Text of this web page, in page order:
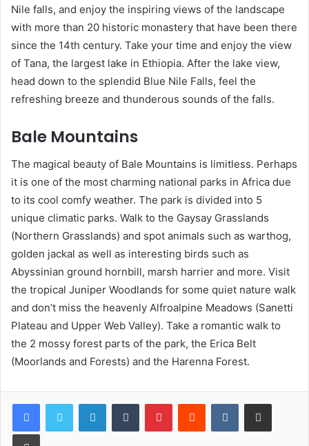
Nile falls, and enjoy the inspiring views of the landscape
with more than 20 historic monastery that have been there
since the 14th century. Take your time and enjoy the view
of Tana, the largest lake in Ethiopia. After the lake view,
head down to the splendid Blue Nile Falls, feel the
refreshing breeze and thunderous sounds of the falls.
Bale Mountains
The magical beauty of Bale Mountains is limitless. Perhaps
it is one of the most charming national parks in Africa due
to its cool comfy weather. The park is divided into 5
unique climatic parks. Walk to the Gaysay Grasslands
(Northern Grasslands) and spot animals such as warthog,
golden jackal as well as interesting birds such as
Abyssinian ground hornbill, marsh harrier and more. Visit
the tropical Juniper Woodlands for some quiet nature walk
and don’t miss the heavenly Alfroalpine Meadows (Sanetti
Plateau and Upper Web Valley). Take a romantic walk to
the 2 mossy forest parts of the park, the Erica Belt
(Moorlands and Forests) and the Harenna Forest.
LinkedInTumblr PinterestReddit VKontakteShare via Email
Print